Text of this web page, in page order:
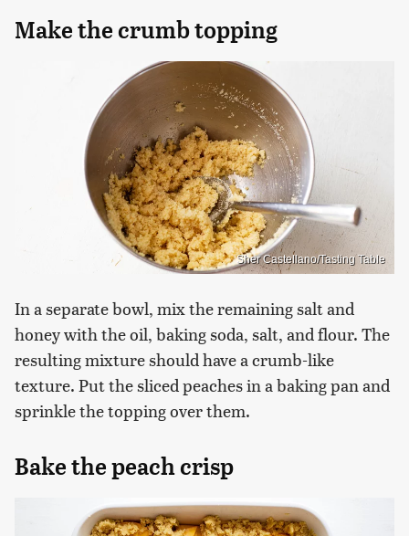
Make the crumb topping
Sher Castellano/Tasting Table
In a separate bowl, mix the remaining salt and
honey with the oil, baking soda, salt, and flour. The
resulting mixture should have a crumb-like
texture. Put the sliced peaches in a baking pan and
sprinkle the topping over them.
Bake the peach crisp